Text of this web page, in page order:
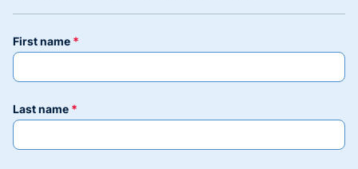
first name
last name